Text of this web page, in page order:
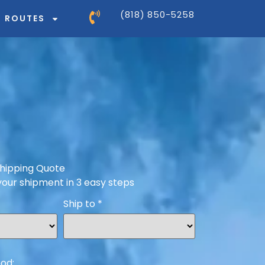
ROUTES (818) 850-5258
Quote
shipment in 3 easy steps
Ship to *